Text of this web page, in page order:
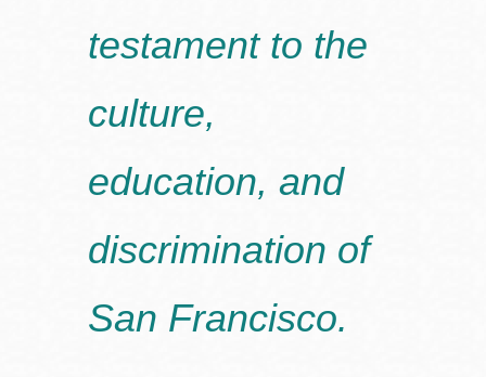
testament to the
culture,
education, and
discrimination of
San Francisco.